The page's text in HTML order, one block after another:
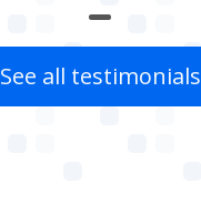
See all testimonials